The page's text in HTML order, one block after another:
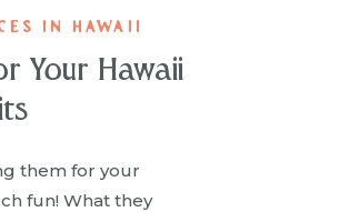
them for your
fun! What they
Your Hawaii
IN HAWAII